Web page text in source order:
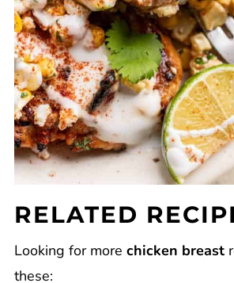
RELATED
Looking for more chicken breast
these: